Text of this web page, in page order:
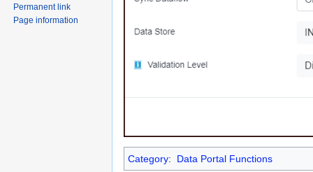
Category: Data Portal Functions
Permanent link
Page information